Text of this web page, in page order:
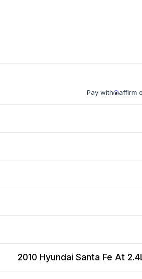
Pay with affirm
2010 Hyundai Santa Fe At